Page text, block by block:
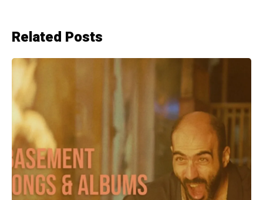
Related Posts